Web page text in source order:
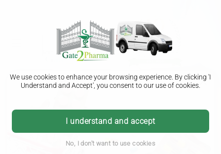
We use cookies to enhance your browsing experience. By clicking 'I
Understand and Accept', you consent to our use of cookies.
I understand and accept
No, I don't want to use cookies
COVID-19 Vaccination
private vaccination service.It’s suitable for adults and